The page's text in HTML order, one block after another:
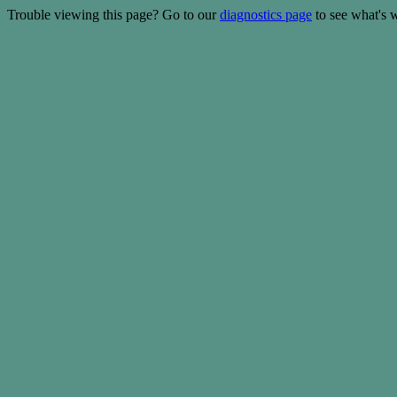
Trouble viewing this page? Go to ourdiagnostics page to see what's